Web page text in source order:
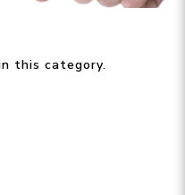
this category.